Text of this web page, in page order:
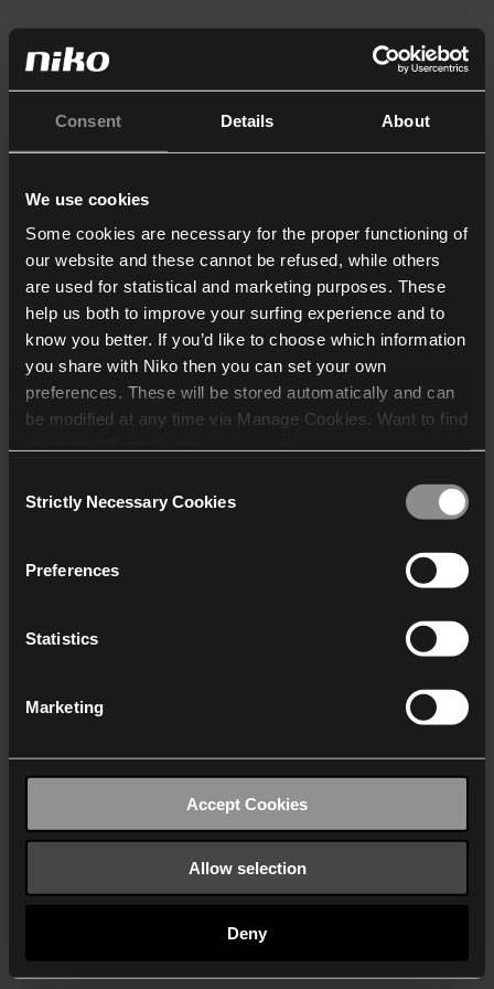
Consent Details About
We use cookies
Some cookies are necessary for the proper functioning of
our website and these cannot be refused, while others
are used for statistical and marketing purposes. These
help us both to improve your surfing experience and to
know you better. If you’d like to choose which information
you share with Niko then you can set your own
preferences. These will be stored automatically and can
be modified at any time via Manage Cookies. Want to find
who may receive and
Selection
Strictly Necessary Cookies
Preferences
Statistics
Marketing
Accept Cookies
Allow selection
Deny